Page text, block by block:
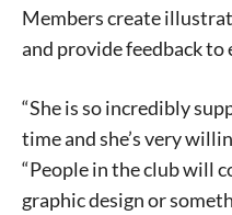
Members create
and provide feedback to
“She is so incredibly
time and she’s very
“People in the club will
graphic design or